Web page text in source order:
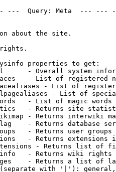
Query: Meta  ---
about the site.
rights.
properties to get:
- Overall system
- List of registered
- List of
- List of
- List of magic words
- Returns site
- Returns interwiki
- Returns database
- Returns user
- Returns extensions
- Returns list of
- Returns wiki
- Returns a list of
with '|'):